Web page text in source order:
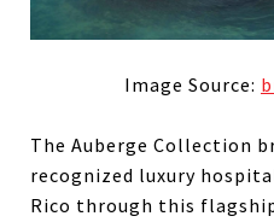
Image Source:
The Auberge Collection
recognized luxury
Rico through this